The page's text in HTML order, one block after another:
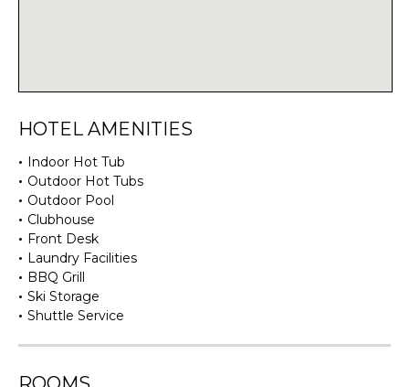
HOTEL AMENITIES
Indoor Hot Tub
Outdoor Hot Tubs
Outdoor Pool
Clubhouse
Front Desk
Laundry Facilities
BBQ Grill
Ski Storage
Shuttle Service